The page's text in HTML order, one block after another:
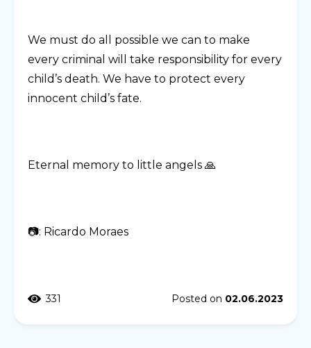
We must do all possible we can to make
every criminal will take responsibility for every
child’s death. We have to protect every
innocent child’s fate.
Eternal memory to little angels 🙏
📷: Ricardo Moraes
331 Posted on 02.06.2023